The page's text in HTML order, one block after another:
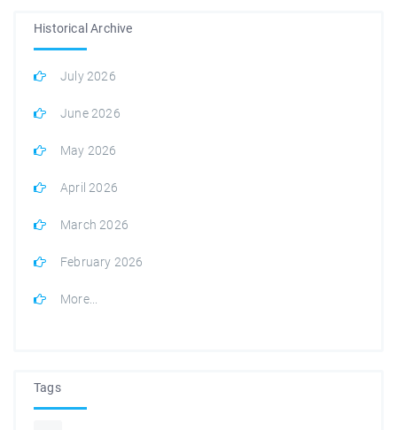
Historical Archive
July 2026
June 2026
May 2026
April 2026
March 2026
February 2026
More...
Tags